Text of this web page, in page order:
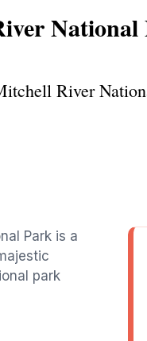
National
River
Park is a
park